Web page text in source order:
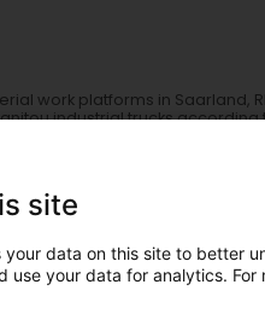
work platforms in Saarland,
industrial trucks according
site
your data on this site to better
use your data for analytics. For